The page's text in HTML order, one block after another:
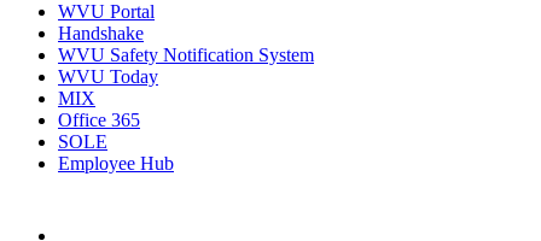
WVU Portal
Handshake
WVU Safety Notification System
WVU Today
MIX
Office 365
SOLE
Employee Hub